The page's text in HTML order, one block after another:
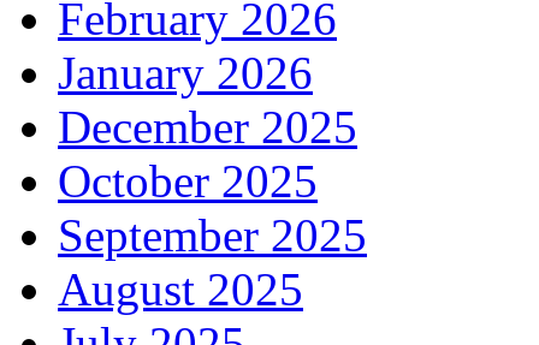
February 2026
January 2026
December 2025
October 2025
September 2025
August 2025